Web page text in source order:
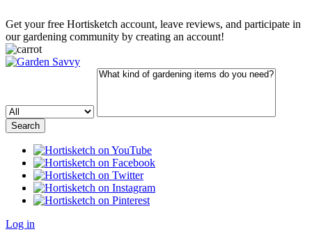
Get your free Hortisketch account, leave reviews, and participate in
our gardening community by creating an account!
Log in